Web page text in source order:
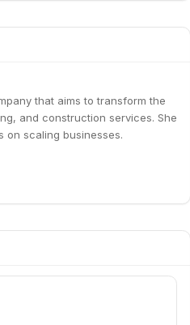
that aims to transform the
and construction services. She
on scaling businesses.